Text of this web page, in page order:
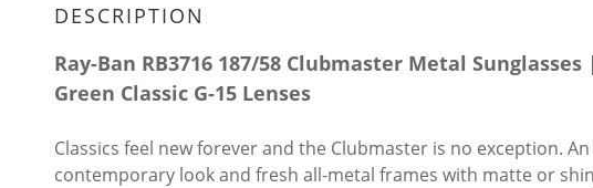
DESCRIPTION
Ray-Ban RB3716 187/58 Clubmaster Metal
Green Classic G-15 Lenses
Classics feel new forever and the Clubmaster is no exception.
contemporary look and fresh all-metal frames with matte or